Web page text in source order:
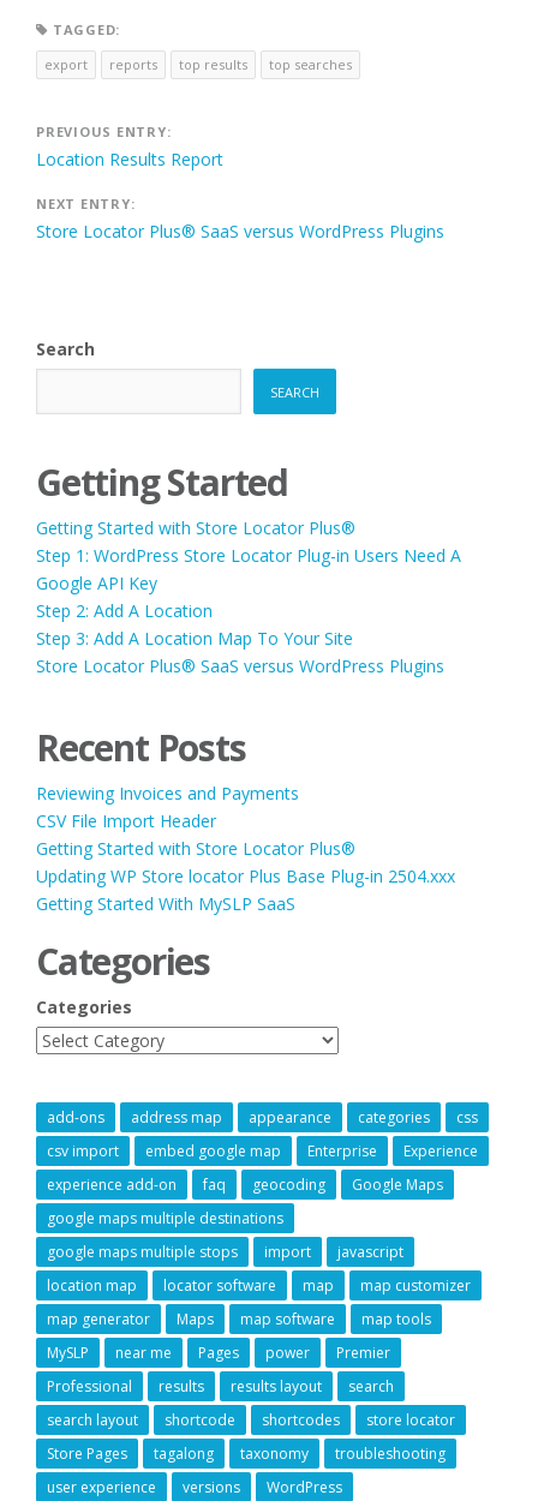
TAGGED:
export
reports top results top searches
Post
navigation
PREVIOUS ENTRY:
Location Results Report
NEXT ENTRY:
Store Locator Plus® SaaS versus WordPress Plugins
Search
SEARCH
Getting Started
Getting Started with Store Locator Plus®
Step 1: WordPress Store Locator Plug-in Users Need A
Google API Key
Step 2: Add A Location
Step 3: Add A Location Map To Your Site
Store Locator Plus® SaaS versus WordPress Plugins
Recent Posts
Reviewing Invoices and Payments
CSV File Import Header
Getting Started with Store Locator Plus®
Updating WP Store locator Plus Base Plug-in 2504.xxx
Getting Started With MySLP SaaS
Categories
Categories
add-ons address map appearance categories
css
csv import
embed google map Enterprise
Experience
experience add-on
faq geocoding
Google Maps
google maps multiple destinations
google maps multiple stops
import
javascript
location map
locator software map
map customizer
map generator
Maps map software
map tools
MySLP
near me Pages power
Premier
Professional
results results layout
search
search layout
shortcode shortcodes
store locator
Store Pages
tagalong taxonomy
troubleshooting
user experience
versions WordPress